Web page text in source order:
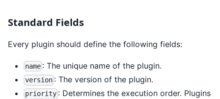
Standard Fields
Every plugin should define the following fields:
name : The unique name of the plugin.
version : The version of the plugin.
priority : Determines the execution order. Plugins